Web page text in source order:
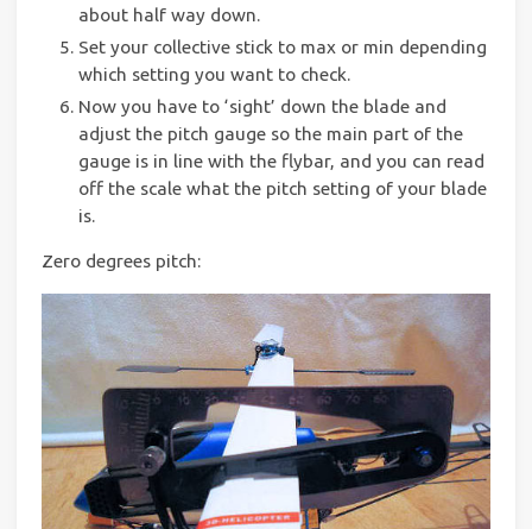
about half way down.
Set your collective stick to max or min depending
which setting you want to check.
Now you have to ‘sight’ down the blade and
adjust the pitch gauge so the main part of the
gauge is in line with the flybar, and you can read
off the scale what the pitch setting of your blade
is.
Zero degrees pitch: